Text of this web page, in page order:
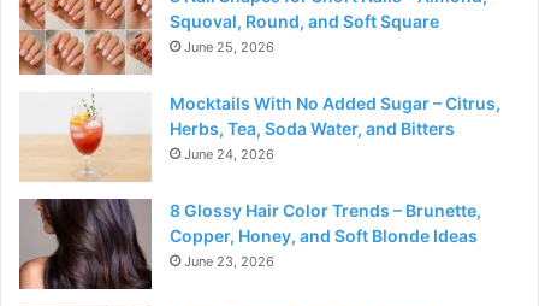
Squoval, Round, and Soft Square
June 25, 2026
Mocktails With No Added Sugar – Citrus,
Herbs, Tea, Soda Water, and Bitters
June 24, 2026
8 Glossy Hair Color Trends – Brunette,
Copper, Honey, and Soft Blonde Ideas
June 23, 2026